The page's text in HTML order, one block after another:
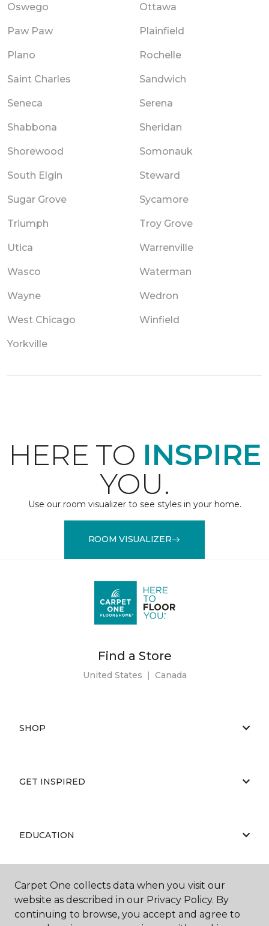
Oswego Ottawa
Paw Paw Plainfield
Plano Rochelle
Saint Charles Sandwich
Seneca Serena
Shabbona Sheridan
Shorewood Somonauk
South Elgin Steward
Sugar Grove Sycamore
Triumph Troy Grove
Utica Warrenville
Wasco Waterman
Wayne Wedron
West Chicago Winfield
Yorkville
HERE TO INSPIRE
YOU.
Use our room visualizer to see styles in your home.
ROOM VISUALIZER
Find a Store
United States | Canada
SHOP
GET INSPIRED
EDUCATION
ABOUT US
Carpet One collects data when you visit our
website as described in our Privacy Policy. By
continuing to browse, you accept and agree to